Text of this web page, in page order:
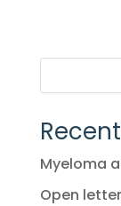
Myeloma
Open